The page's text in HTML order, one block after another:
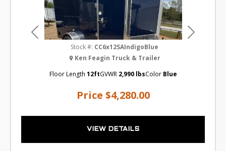
Previous Next
Price $4,280.00
Stock #: CC6x12SAIndigoBlue
Ken Feagin Truck & Trailer
Floor Length 12ftGVWR 2,990 lbsColor Blue
VIEW DETAILS